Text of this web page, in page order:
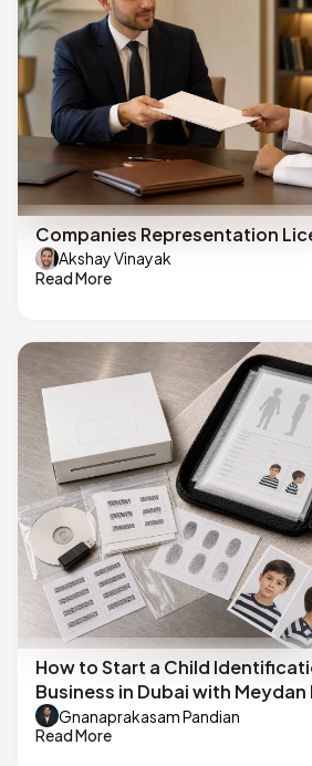
Companies Representation
Akshay Vinayak
Read More
How to Start a Child
Business in Dubai with Meydan
Gnanaprakasam Pandian
Read More